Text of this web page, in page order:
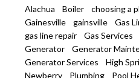
Alachua Boiler choosing a
Gainesville
gainsville Gas
gas line repair
Gas Services
Generator
Generator
Generator Services
High
Newberry
Plumbing
Pool